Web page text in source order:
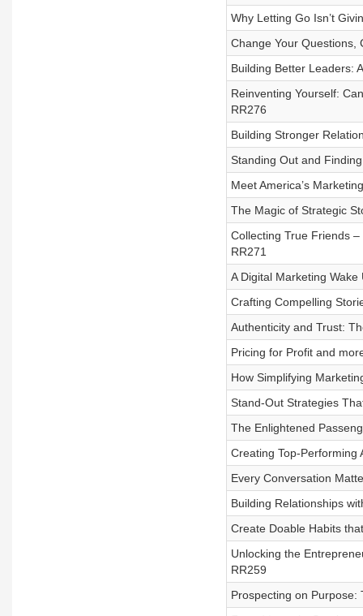
Why Letting Go Isn’t
Change Your Questions,
Building Better Leaders:
Reinventing Yourself:
RR276
Building Stronger
Standing Out and
Meet America’s
The Magic of Strategic
Collecting True Friends
RR271
A Digital Marketing Wake
Crafting Compelling
Authenticity and Trust:
Pricing for Profit and
How Simplifying
Stand-Out Strategies
The Enlightened
Creating Top-Performing
Every Conversation
Building Relationships
Create Doable Habits
Unlocking the
RR259
Prospecting on Purpose: